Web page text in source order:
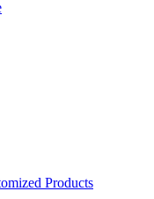
Products